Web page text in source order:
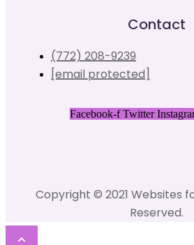
Contact
(772) 208-9239
[email protected]
Facebook-f Twitter
Copyright © 2021 Websites
Reserved.